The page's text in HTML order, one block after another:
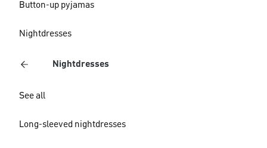
Button-up pyjamas
Nightdresses
Nightdresses
See all
Long-sleeved nightdresses